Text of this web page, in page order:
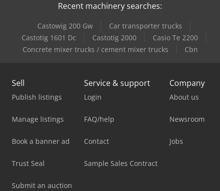
Recent machinery searches:
Castowig 200 Gw
Car transporter trucks
Castotig 1601 Dc
Castotig 2000
Casio Te 2200
Concrete mixer trucks / cement mixer trucks
Cbn
Sell
Publish listings
Manage listings
Book a banner ad
Trust Seal
Submit an auction
Service & support
Login
FAQ/help
Contact
Sample Sales Contract
Company
About us
Newsroom
Jobs